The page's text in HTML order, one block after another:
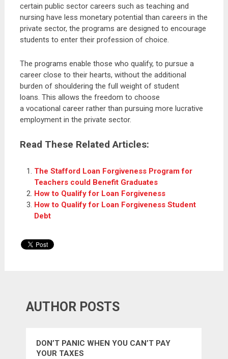
certain public sector careers such as teaching and
nursing have less monetary potential than careers in the
private sector, the programs are designed to encourage
students to enter their profession of choice.
The programs enable those who qualify, to pursue a
career close to their hearts, without the additional
burden of shouldering the full weight of student
loans. This allows the freedom to choose
a vocational career rather than pursuing more lucrative
employment in the private sector.
Read These Related Articles:
The Stafford Loan Forgiveness Program for
Teachers could Benefit Graduates
How to Qualify for Loan Forgiveness
How to Qualify for Loan Forgiveness Student
Debt
AUTHOR POSTS
DON’T PANIC WHEN YOU CAN’T PAY
YOUR TAXES